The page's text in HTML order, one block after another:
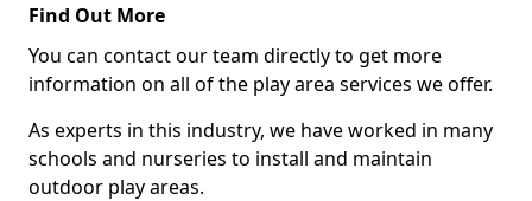
Find Out More
You can contact our team directly to get more
information on all of the play area services we offer.
As experts in this industry, we have worked in many
schools and nurseries to install and maintain
outdoor play areas.